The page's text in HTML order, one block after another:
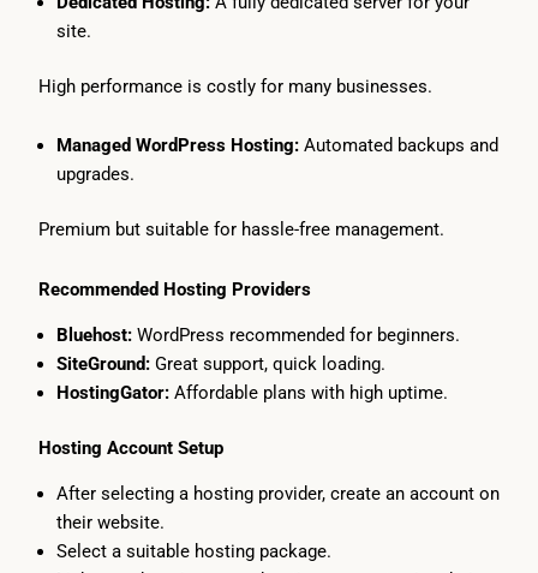
site.
High performance is costly for many businesses.
Managed WordPress Hosting: Automated backups and
upgrades.
Premium but suitable for hassle-free management.
Recommended Hosting Providers
Bluehost: WordPress recommended for beginners.
SiteGround:Great support, quick loading.
HostingGator:Affordable plans with high uptime.
Hosting Account Setup
After selecting a hosting provider, create an account on
their website.
Select a suitable hosting package.